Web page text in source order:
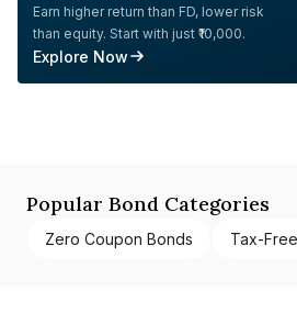
Earn higher return than FD, lower risk
than equity. Start with just ₹10,000.
Explore Now
Popular Bond Categories
Zero Coupon Bonds Tax-